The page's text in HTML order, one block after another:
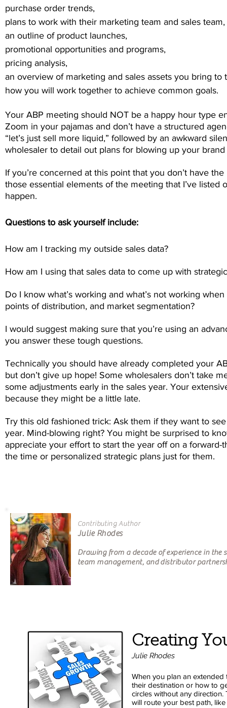
purchase order trends,
plans to work with their marketing team and sales team,
an outline of product launches,
promotional opportunities and programs,
pricing analysis,
an overview of marketing and sales assets you bring to
how you will work together to achieve common goals.
Your ABP meeting should NOT be a happy hour type
Zoom in your pajamas and don’t have a structured
“let’s just sell more liquid,” followed by an awkward
wholesaler to detail out plans for blowing up your brand
If you’re concerned at this point that you don’t have
those essential elements of the meeting that I’ve listed
happen.
Questions to ask yourself include:
How am I tracking my outside sales data?
How am I using that sales data to come up with
Do I know what’s working and what’s not working
points of distribution, and market segmentation?
I would suggest making sure that you’re using an
you answer these tough questions.
Technically you should have already completed your
but don’t give up hope! Some wholesalers don’t take
some adjustments early in the sales year. Your
because they might be a little late.
Try this old fashioned trick: Ask them if they want to
year. Mind-blowing right? You might be surprised to
appreciate your effort to start the year off on a forward-
the time or personalized strategic plans just for them.
Contributing Author
Julie Rhodes
Drawing from a decade of experience in the
team management, and distributor
Creating
Julie Rhodes
When you plan an
their destination or how to
circles without any
will route your best path,